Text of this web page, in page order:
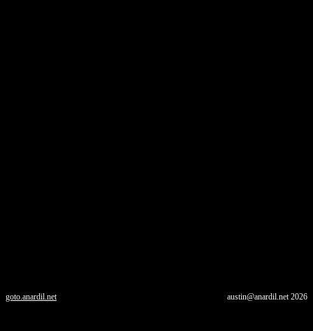
goto.anardil.net austin@anardil.net2026